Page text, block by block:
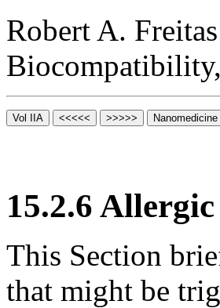
Robert A.
15.2.6
This Section
that might be